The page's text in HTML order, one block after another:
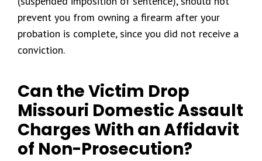
prevent you from owning a firearm after your
probation is complete, since you did not receive a
conviction.
Can the Victim Drop
Missouri Domestic Assault
Charges With an Affidavit
of Non-Prosecution?